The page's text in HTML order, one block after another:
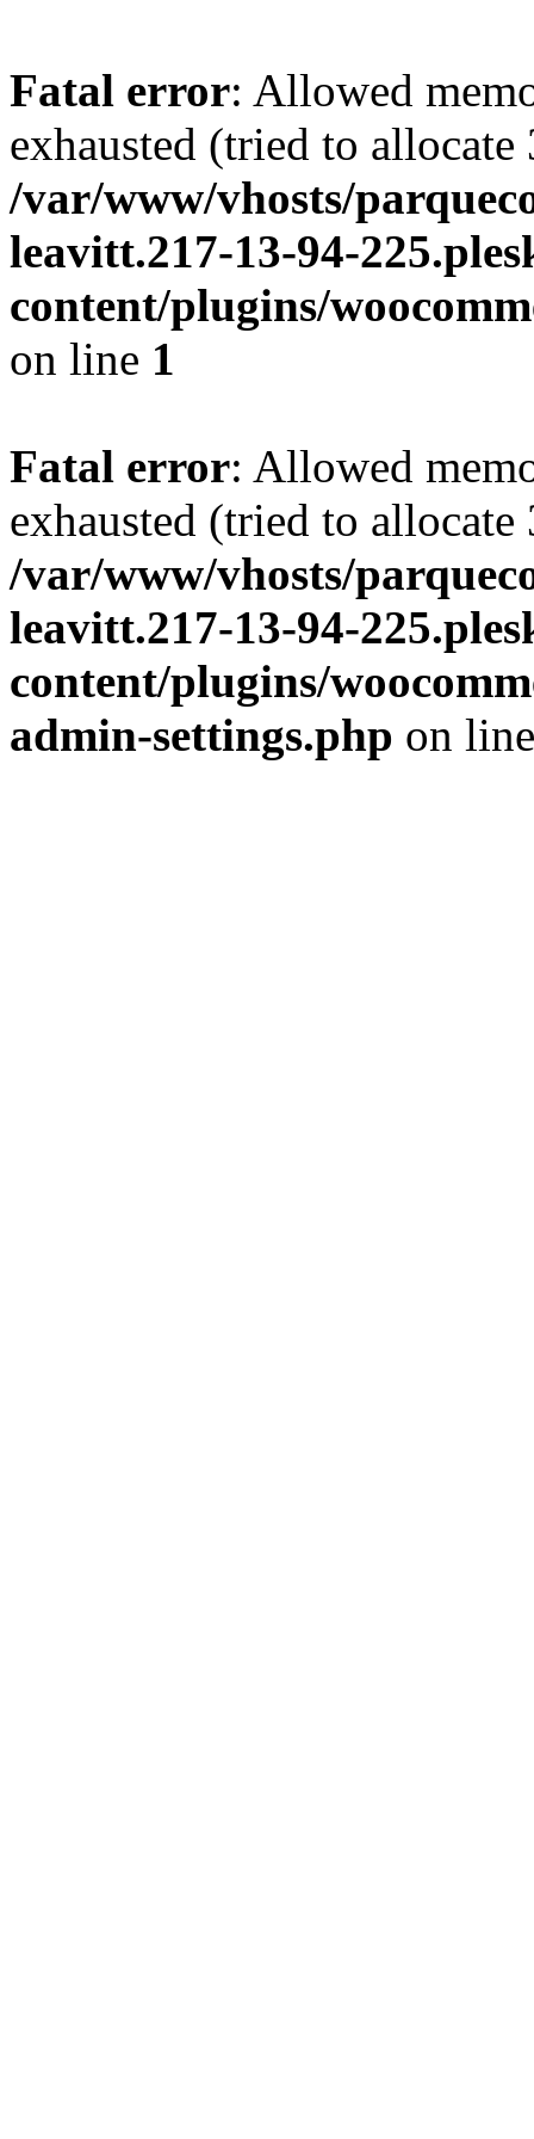
Fatal error: Allowed
exhausted (tried to
/var/www/vhosts/
leavitt.217-13-94-
content/plugins/
on line 1
Fatal error: Allowed
exhausted (tried to
/var/www/vhosts/
leavitt.217-13-94-
content/plugins/
admin-settings.php on